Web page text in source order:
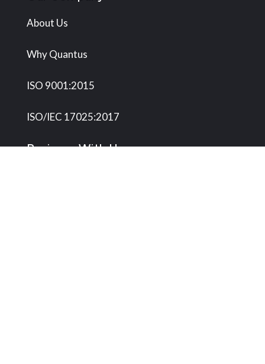
About Us
Why Quantus
ISO 9001:2015
ISO/IEC 17025:2017
Business With Us